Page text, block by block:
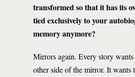
transformed so that it has its
tied exclusively to your
memory anymore?
Mirrors again. Every story
other side of the mirror. It wants